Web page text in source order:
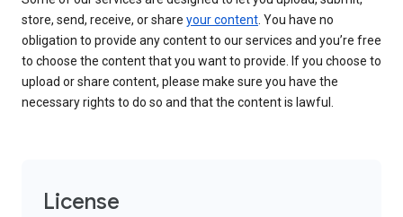
store, send, receive, or share your content. You have no
obligation to provide any content to our services and you’re free
to choose the content that you want to provide. If you choose to
upload or share content, please make sure you have the
necessary rights to do so and that the content is lawful.
License